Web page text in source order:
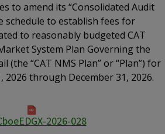
to amend its “Consolidated Audit
schedule to establish fees for
to reasonably budgeted CAT
System Plan Governing the
(the “CAT NMS Plan” or “Plan”) for
through December 31, 2026.
2026-028